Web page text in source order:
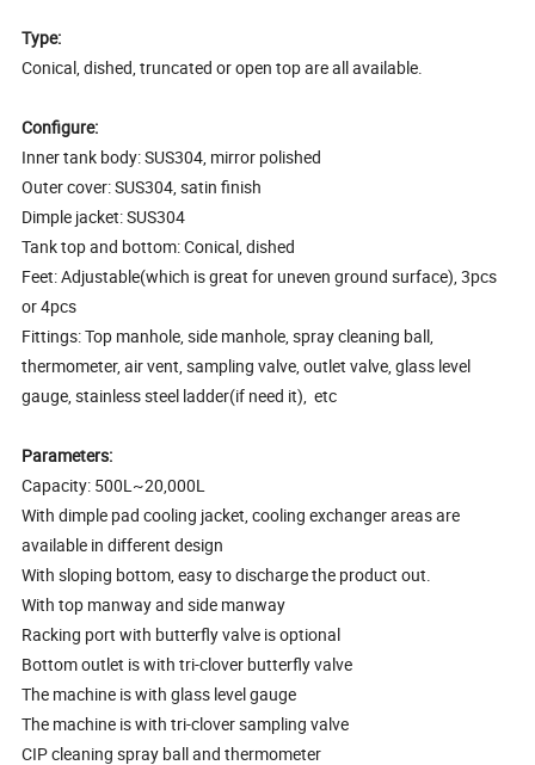
Type:
Conical, dished, truncated or open top are all available.
Configure:
Inner tank body: SUS304, mirror polished
Outer cover: SUS304, satin finish
Dimple jacket: SUS304
Tank top and bottom: Conical, dished
Feet: Adjustable(which is great for uneven ground surface), 3pcs
or 4pcs
Fittings: Top manhole, side manhole, spray cleaning ball,
thermometer, air vent, sampling valve, outlet valve, glass level
gauge, stainless steel ladder(if need it), etc
Parameters:
Capacity: 500L~20,000L
With dimple pad cooling jacket, cooling exchanger areas are
available in different design
With sloping bottom, easy to discharge the product out.
With top manway and side manway
Racking port with butterfly valve is optional
Bottom outlet is with tri-clover butterfly valve
The machine is with glass level gauge
The machine is with tri-clover sampling valve
CIP cleaning spray ball and thermometer